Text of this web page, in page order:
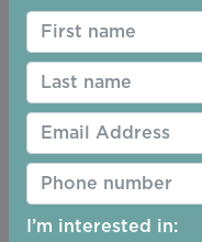
2019 -
I’m interested in: